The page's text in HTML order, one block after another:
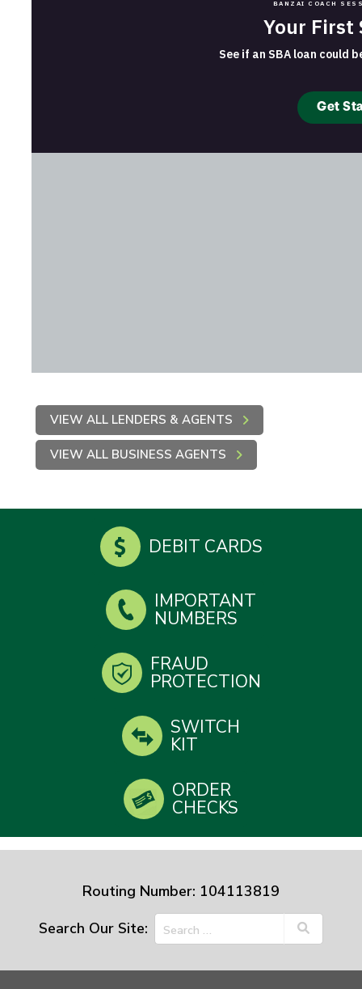
VIEW ALL LENDERS & AGENTS
VIEW ALL BUSINESS AGENTS
DEBIT CARDS
IMPORTANT
NUMBERS
FRAUD
PROTECTION
SWITCH
KIT
ORDER
CHECKS
Routing Number: 104113819
Search Our Site: